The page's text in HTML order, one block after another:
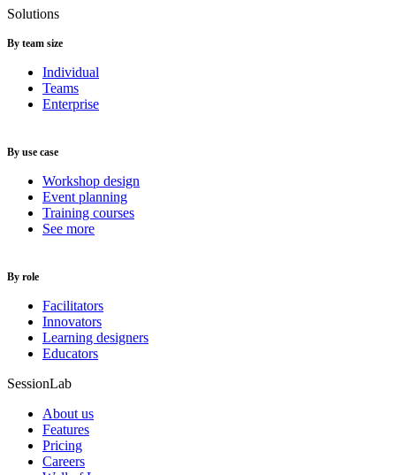
Solutions
By team size
Individual
Teams
Enterprise
By use case
Workshop design
Event planning
Training courses
See more
By role
Facilitators
Innovators
Learning designers
Educators
SessionLab
About us
Features
Pricing
Careers